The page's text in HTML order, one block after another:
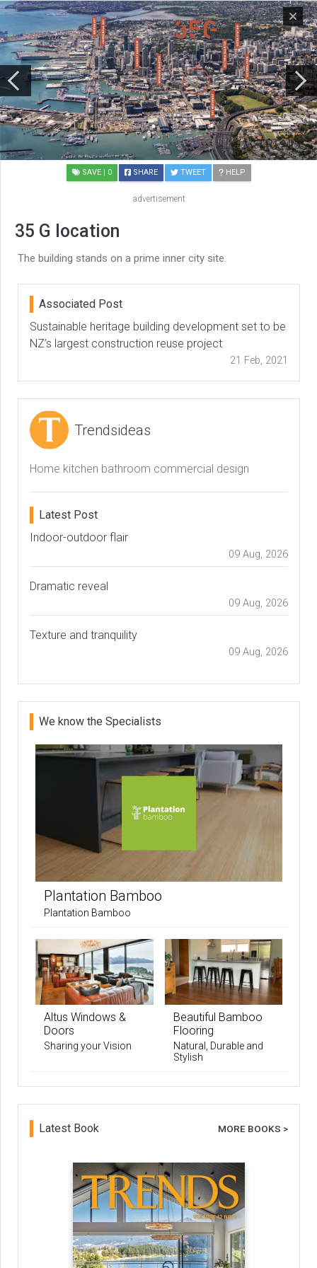
SAVE | 0 SHARE TWEET HELP
advertisement
35 G location
The building stands on a prime inner city site.
Associated Post
Sustainable heritage building development set to be
NZ’s largest construction reuse project
21 Feb, 2021
Trendsideas
Home kitchen bathroom commercial design
Latest Post
Indoor-outdoor flair
09 Aug, 2026
Dramatic reveal
09 Aug, 2026
Texture and tranquility
09 Aug, 2026
We know the Specialists
Plantation Bamboo
Plantation Bamboo
Altus Windows &
Doors
Sharing your Vision
Beautiful Bamboo
Flooring
Natural, Durable and
Stylish
Latest Book MORE BOOKS >